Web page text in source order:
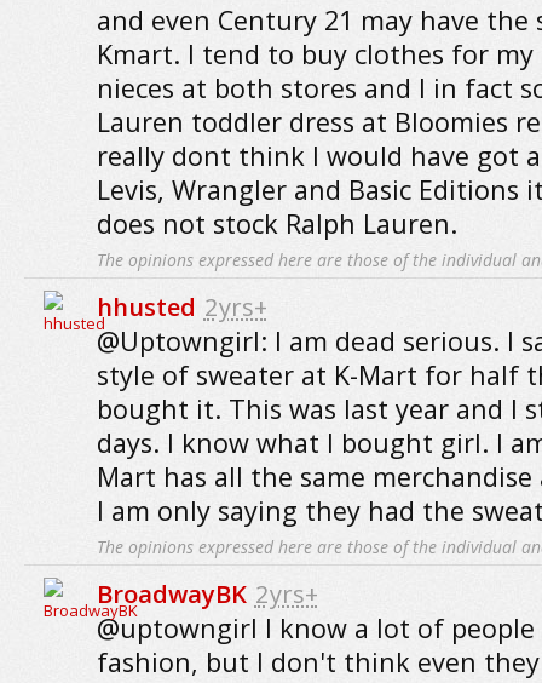
and even Century 21 may have
Kmart. I tend to buy clothes for my
nieces at both stores and I in fact
Lauren toddler dress at Bloomies
really dont think I would have got
Levis, Wrangler and Basic Editions
does not stock Ralph Lauren.
The opinions expressed here are those of the individual
hhusted 2yrs+
@Uptowngirl: I am dead serious. I
style of sweater at K-Mart for half
bought it. This was last year and I
days. I know what I bought girl. I
Mart has all the same merchandise
I am only saying they had the
The opinions expressed here are those of the individual
BroadwayBK 2yrs+
@uptowngirl I know a lot of
fashion, but I don't think even